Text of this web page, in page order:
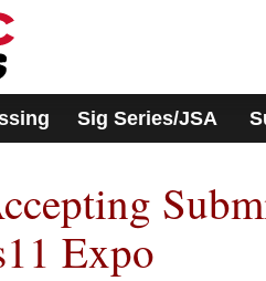
Sig Series/JSA
Expo